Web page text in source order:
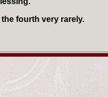
fourth very rarely.